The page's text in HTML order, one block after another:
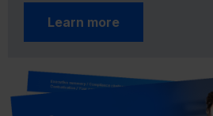
Learn more